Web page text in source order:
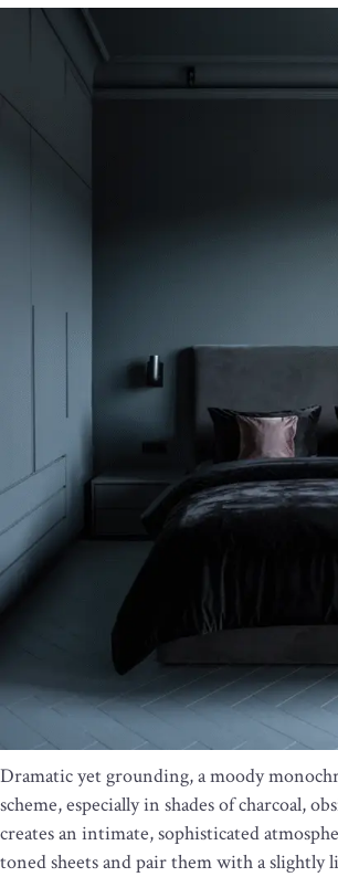
Dramatic yet grounding, a moody
scheme, especially in shades of charcoal,
creates an intimate, sophisticated
toned sheets and pair them with a slightly